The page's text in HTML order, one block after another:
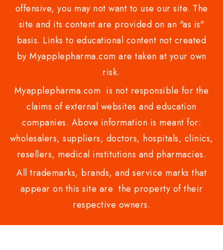
offensive, you may not want to use our site. The
site and its content are provided on an "as is"
basis. Links to educational content not created
by Myapplepharma.com are taken at your own
risk.
Myapplepharma.com is not responsible for the
claims of external websites and education
companies. Above information is meant for:
wholesalers, suppliers, doctors, hospitals, clinics,
resellers, medical institutions and pharmacies.
All trademarks, brands, and service marks that
appear on this site are the property of their
respective owners.